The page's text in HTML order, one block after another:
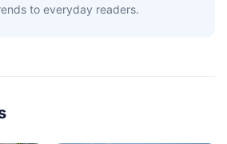
to everyday readers.